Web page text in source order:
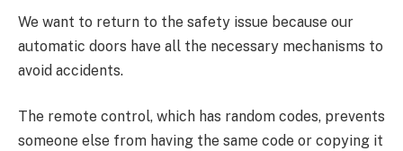
We want to return to the safety issue because our
automatic doors have all the necessary mechanisms to
avoid accidents.
The remote control, which has random codes, prevents
someone else from having the same code or copying it